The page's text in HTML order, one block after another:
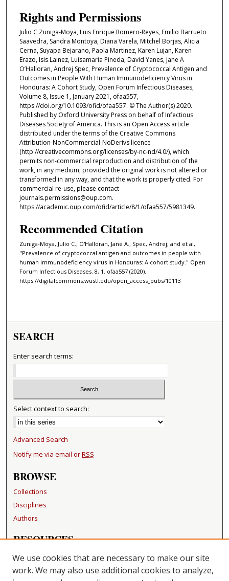
Rights and Permissions
Julio C Zuniga-Moya, Luis Enrique Romero-Reyes, Emilio Barrueto
Saavedra, Sandra Montoya, Diana Varela, Mitchel Borjas, Alicia
Cerna, Suyapa Bejarano, Paola Martinez, Karen Lujan, Karen
Erazo, Isis Lainez, Luisamaria Pineda, David Yanes, Jane A
O’Halloran, Andrej Spec, Prevalence of Cryptococcal Antigen and
Outcomes in People With Human Immunodeficiency Virus in
Honduras: A Cohort Study, Open Forum Infectious Diseases,
Volume 8, Issue 1, January 2021, ofaa557,
https://doi.org/10.1093/ofid/ofaa557. © The Author(s) 2020.
Published by Oxford University Press on behalf of Infectious
Diseases Society of America. This is an Open Access article
distributed under the terms of the Creative Commons
Attribution-NonCommercial-NoDerivs licence
(http://creativecommons.org/licenses/by-nc-nd/4.0/), which
permits non-commercial reproduction and distribution of the
work, in any medium, provided the original work is not altered or
transformed in any way, and that the work is properly cited. For
commercial re-use, please contact
journals.permissions@oup.com.
https://academic.oup.com/ofid/article/8/1/ofaa557/5981349.
Recommended Citation
Zuniga-Moya, Julio C.; O'Halloran, Jane A.; Spec, Andrej; and et al,
"Prevalence of cryptococcal antigen and outcomes in people with
human immunodeficiency virus in Honduras: A cohort study." Open
Forum Infectious Diseases. 8, 1. ofaa557 (2020).
https://digitalcommons.wustl.edu/open_access_pubs/10113
SEARCH
Enter search terms:
Select context to search:
Advanced Search
Notify me via email orRSS
BROWSE
Collections
Disciplines
Authors
RESOURCES
FAQ
Becker Medical Library
We use cookies that are necessary to make our site
work. We may also use additional cookies to analyze,